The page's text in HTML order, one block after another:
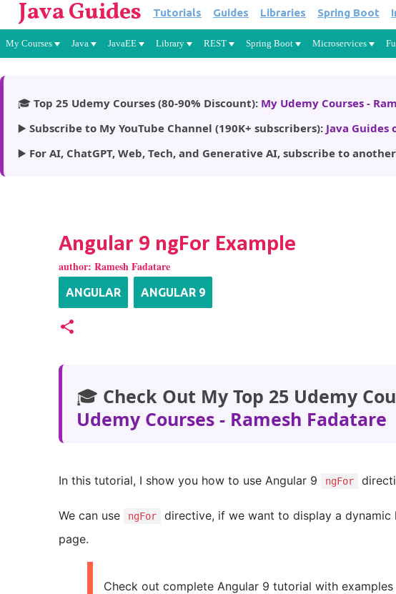
Java Guides Tutorials Guides Libraries Spring Boot
My Courses Java JavaEE Library REST Spring Boot Microservices
🎓 Top 25 Udemy Courses (80-90% Discount): My Udemy Courses -
▶️ Subscribe to My YouTube Channel (190K+ subscribers): Java Guides
▶️ For AI, ChatGPT, Web, Tech, and Generative AI, subscribe to
Angular 9 ngFor Example
author: Ramesh Fadatare
ANGULAR ANGULAR 9
🎓 Check Out My Top 25 Udemy
Udemy Courses - Ramesh Fadatare
In this tutorial, I show you how to use Angular 9 ngFor
We can use ngFor
directive, if we want to display a
page.
Check out complete Angular 9 tutorial with